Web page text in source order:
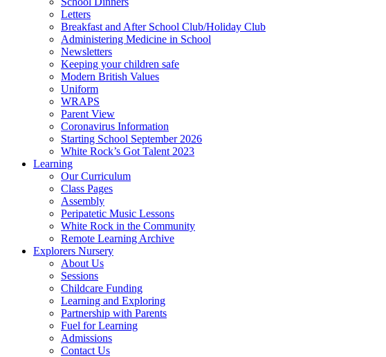
Letters
Breakfast and After School Club/Holiday Club
Administering Medicine in School
Newsletters
Keeping your children safe
Modern British Values
Uniform
WRAPS
Parent View
Coronavirus Information
Starting School September 2026
White Rock’s Got Talent 2023
Learning
Our Curriculum
Class Pages
Assembly
Peripatetic Music Lessons
White Rock in the Community
Remote Learning Archive
Explorers Nursery
About Us
Sessions
Childcare Funding
Learning and Exploring
Partnership with Parents
Fuel for Learning
Admissions
Contact Us